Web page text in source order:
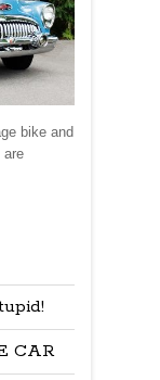
bike and
are
CAR